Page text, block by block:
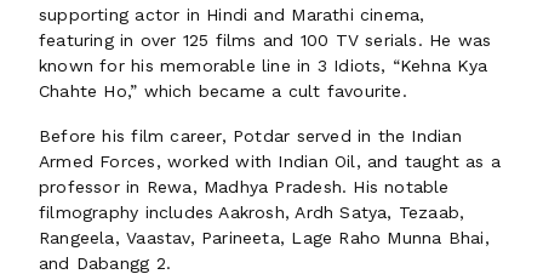
supporting actor in Hindi and Marathi cinema,
featuring in over 125 films and 100 TV serials. He was
known for his memorable line in 3 Idiots, “Kehna Kya
Chahte Ho,” which became a cult favourite.
Before his film career, Potdar served in the Indian
Armed Forces, worked with Indian Oil, and taught as a
professor in Rewa, Madhya Pradesh. His notable
filmography includes Aakrosh, Ardh Satya, Tezaab,
Rangeela, Vaastav, Parineeta, Lage Raho Munna Bhai,
and Dabangg 2.